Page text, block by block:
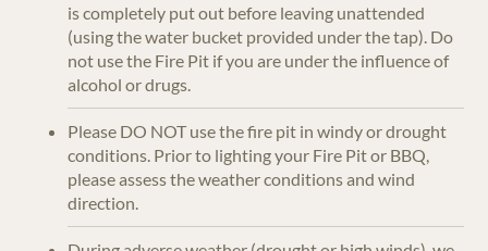
is completely put out before leaving unattended
(using the water bucket provided under the tap). Do
not use the Fire Pit if you are under the influence of
alcohol or drugs.
Please DO NOT use the fire pit in windy or drought
conditions. Prior to lighting your Fire Pit or BBQ,
please assess the weather conditions and wind
direction.